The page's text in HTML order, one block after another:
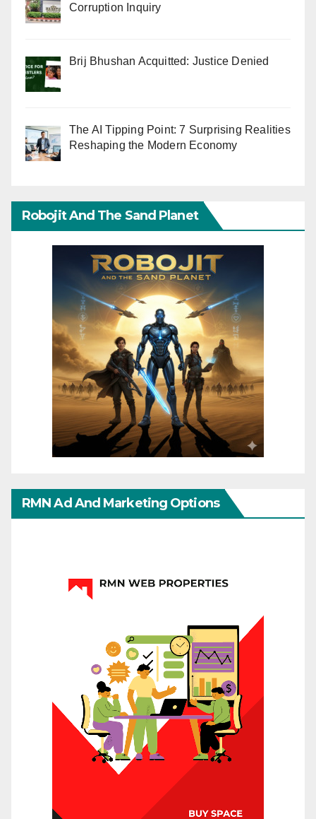
Corruption Inquiry
Brij Bhushan Acquitted: Justice Denied
The AI Tipping Point: 7 Surprising Realities
Reshaping the Modern Economy
Robojit And The Sand Planet
RMN Ad And Marketing Options